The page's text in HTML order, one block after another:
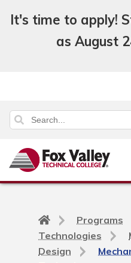
It's time to apply!
as August
Back
to
home
Programs
Technologies
Design